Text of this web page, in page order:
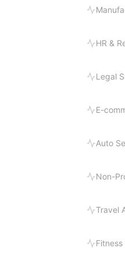
HR &
Legal
E-
Auto
Non-
Travel